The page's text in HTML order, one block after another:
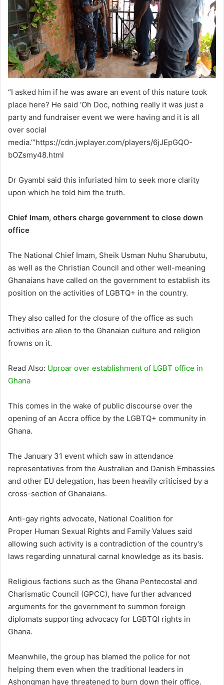
“I asked him if he was aware an event of this nature took
place here? He said ‘Oh Doc, nothing really it was just a
party and fundraiser event we were having and it is all
over social
media.’”https://cdn.jwplayer.com/players/6jJEpGQO-
bOZsmy48.html
Dr Gyambi said this infuriated him to seek more clarity
upon which he told him the truth.
Chief Imam, others charge government to close down
office
The National Chief Imam, Sheik Usman Nuhu Sharubutu,
as well as the Christian Council and other well-meaning
Ghanaians have called on the government to establish its
position on the activities of LGBTQ+ in the country.
They also called for the closure of the office as such
activities are alien to the Ghanaian culture and religion
frowns on it.
Read Also: Uproar over establishment of LGBT office in
Ghana
This comes in the wake of public discourse over the
opening of an Accra office by the LGBTQ+ community in
Ghana.
The January 31 event which saw in attendance
representatives from the Australian and Danish Embassies
and other EU delegation, has been heavily criticised by a
cross-section of Ghanaians.
Anti-gay rights advocate, National Coalition for
Proper Human Sexual Rights and Family Values said
allowing such activity is a contradiction of the country’s
laws regarding unnatural carnal knowledge as its basis.
Religious factions such as the Ghana Pentecostal and
Charismatic Council (GPCC), have further advanced
arguments for the government to summon foreign
diplomats supporting advocacy for LGBTQI rights in
Ghana.
Meanwhile, the group has blamed the police for not
helping them even when the traditional leaders in
Ashongman have threatened to burn down their office.